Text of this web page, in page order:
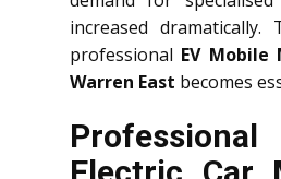
increased
professional EV Mobile
Warren East becomes